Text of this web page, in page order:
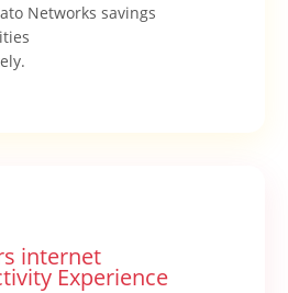
Networks savings
internet
Experience